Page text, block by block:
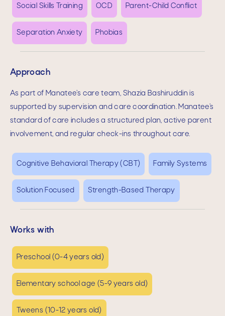
Social Skills Training OCD Parent-Child Conflict
Separation Anxiety Phobias
Approach
As part of Manatee’s care team, Shazia Bashiruddinis
supported by supervision and care coordination. Manatee’s
standard of care includes a structured plan, active parent
involvement, and regular check-ins throughout care.
Cognitive Behavioral Therapy (CBT) Family Systems
Solution Focused Strength-Based Therapy
Works with
Preschool (0-4 years old)
Elementary school age (5-9 years old)
Tweens (10-12 years old)